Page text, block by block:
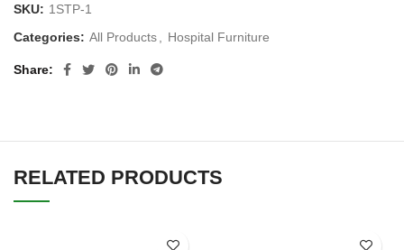
SKU: 1STP-1
Categories: All Products Hospital Furniture
Share
RELATED PRODUCTS